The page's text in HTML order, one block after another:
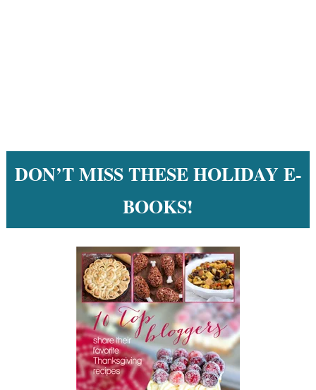
DON’T MISS THESE HOLIDAY E-
BOOKS!